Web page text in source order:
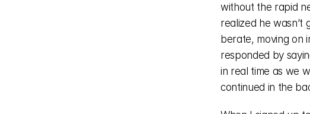
without the rapid
realized he wasn’t
berate, moving on
responded by
in real time as we
continued in the